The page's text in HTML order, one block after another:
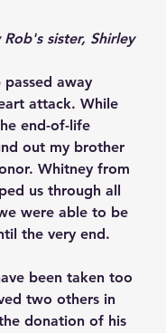
sister, Shirley
away
attack. While
end-of-life
out my brother
Whitney from
us through all
were able to be
the very end.
been taken too
two others in
donation of his